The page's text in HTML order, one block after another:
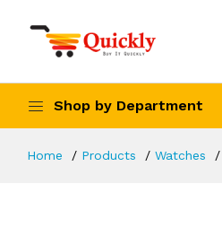
Shop by Department
Home Products Watches